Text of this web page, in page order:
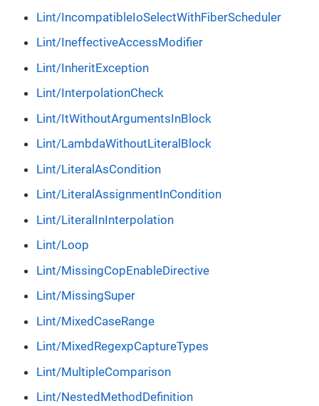
Lint/IncompatibleIoSelectWithFiberScheduler
Lint/IneffectiveAccessModifier
Lint/InheritException
Lint/InterpolationCheck
Lint/ItWithoutArgumentsInBlock
Lint/LambdaWithoutLiteralBlock
Lint/LiteralAsCondition
Lint/LiteralAssignmentInCondition
Lint/LiteralInInterpolation
Lint/Loop
Lint/MissingCopEnableDirective
Lint/MissingSuper
Lint/MixedCaseRange
Lint/MixedRegexpCaptureTypes
Lint/MultipleComparison
Lint/NestedMethodDefinition